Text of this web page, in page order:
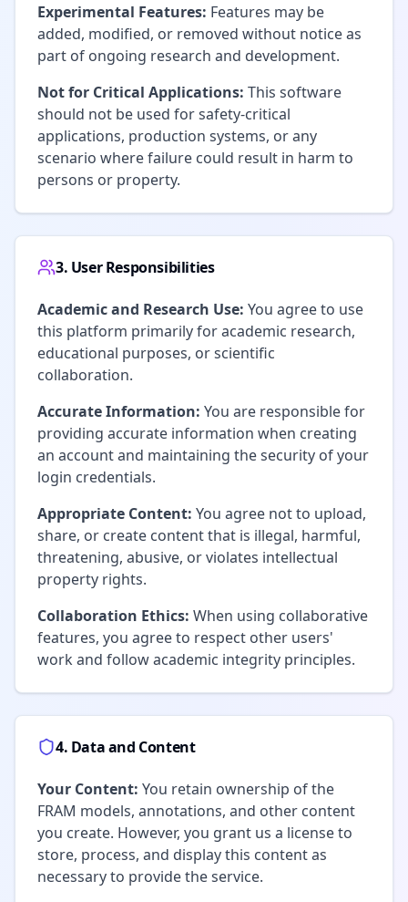
Experimental Features: Features may be
added, modified, or removed without notice as
part of ongoing research and development.
Not for Critical Applications: This software
should not be used for safety-critical
applications, production systems, or any
scenario where failure could result in harm to
persons or property.
3. User Responsibilities
Academic and Research Use: You agree to use
this platform primarily for academic research,
educational purposes, or scientific
collaboration.
Accurate Information: You are responsible for
providing accurate information when creating
an account and maintaining the security of your
login credentials.
Appropriate Content: You agree not to upload,
share, or create content that is illegal, harmful,
threatening, abusive, or violates intellectual
property rights.
Collaboration Ethics: When using collaborative
features, you agree to respect other users'
work and follow academic integrity principles.
4. Data and Content
Your Content: You retain ownership of the
FRAM models, annotations, and other content
you create. However, you grant us a license to
store, process, and display this content as
necessary to provide the service.